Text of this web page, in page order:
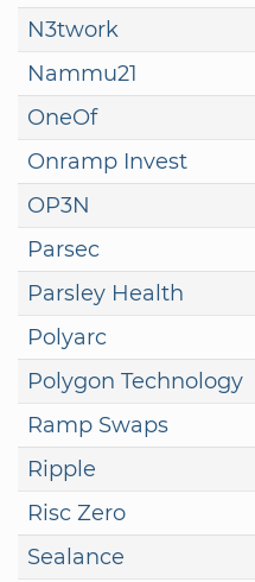
N3twork
Nammu21
OneOf
Onramp Invest
OP3N
Parsec
Parsley Health
Polyarc
Polygon Technology
Ramp Swaps
Ripple
Risc Zero
Sealance